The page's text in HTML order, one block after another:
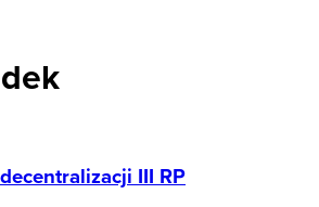
III RP